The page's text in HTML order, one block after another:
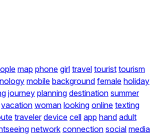
map phone girl travel tourist tourism
mobile background female holiday
journey planning destination summer
vacation woman looking online texting
traveler device cell app hand adult
network connection social media